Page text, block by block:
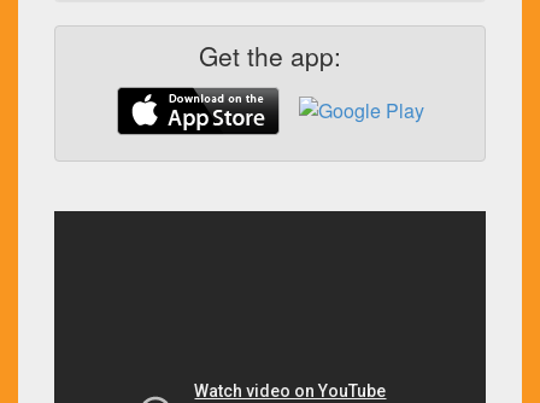
Get the app: